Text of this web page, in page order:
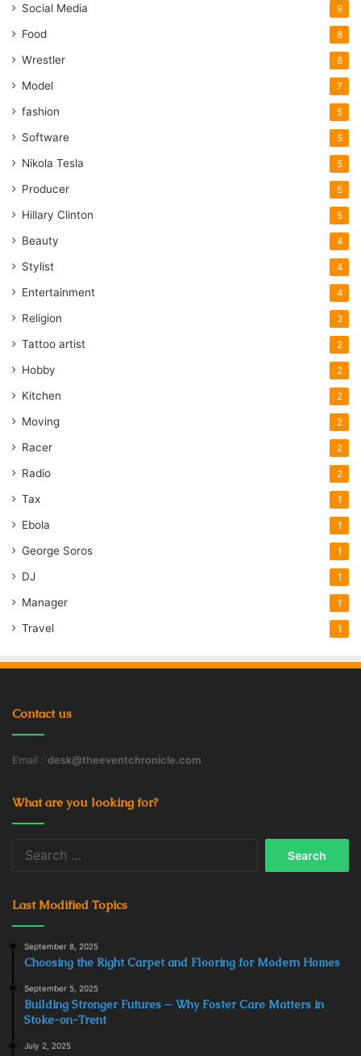
Social Media 9
Food 8
Wrestler 8
Model 7
fashion 5
Software 5
Nikola Tesla 5
Producer 5
Hillary Clinton 5
Beauty 4
Stylist 4
Entertainment 4
Religion 3
Tattoo artist 2
Hobby 2
Kitchen 2
Moving 2
Racer 2
Radio 2
Tax 1
Ebola 1
George Soros 1
DJ 1
Manager 1
Travel 1
Contact us
Email : desk@theeventchronicle.com
What are you looking for?
Last Modified Topics
September 8, 2025
Choosing the Right Carpet and Flooring for Modern Homes
September 5, 2025
Building Stronger Futures ─ Why Foster Care Matters in
Stoke-on-Trent
July 2, 2025